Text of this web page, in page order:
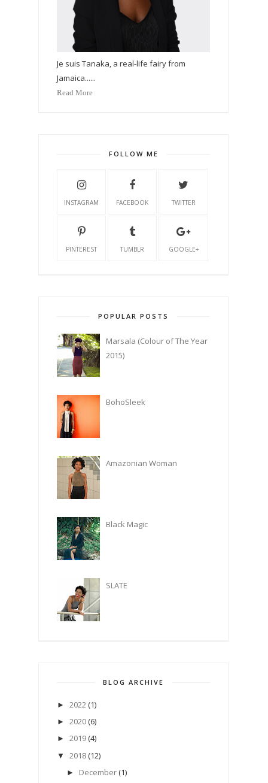
Je suis Tanaka, a real-life fairy from
Jamaica......
Read More
FOLLOW ME
INSTAGRAM FACEBOOK TWITTER
PINTEREST TUMBLR GOOGLE+
POPULAR POSTS
Marsala (Colour of The Year
2015)
BohoSleek
Amazonian Woman
Black Magic
SLATE
BLOG ARCHIVE
► 2022 (1)
► 2020 (6)
► 2019 (4)
▼ 2018 (12)
► December (1)